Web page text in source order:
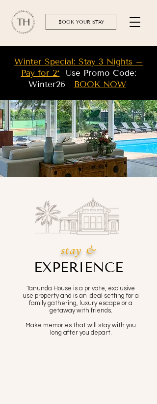
BOOK YOUR STAY
Winter Special: Stay 3 Nights –
Pay for 2*
Use Promo Code:
Winter26
BOOK NOW
stay &
EXPERIENCE
Tanunda House is a private, exclusive
use property and is an ideal setting for a
family gathering, luxury escape or a
getaway with friends.
Make memories that will stay with you
long after you depart.